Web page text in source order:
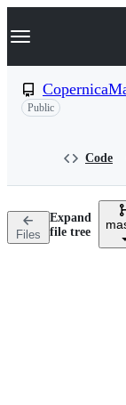
k
p
n
Navigation
Public
Code
Files
Expand
file tree